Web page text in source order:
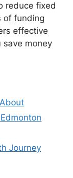
reduce fixed
of funding
effective
save money
Journey